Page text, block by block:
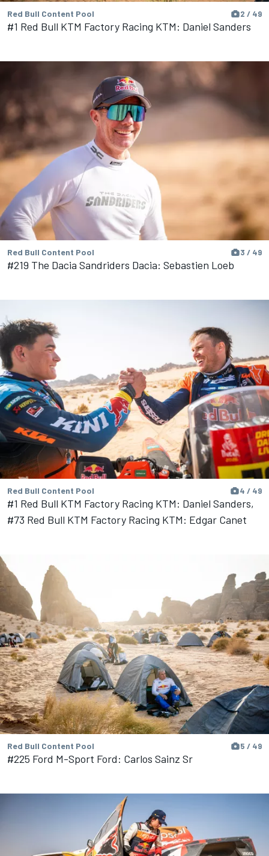
Red Bull Content Pool 2 / 49
#1 Red Bull KTM Factory Racing KTM: Daniel Sanders
Red Bull Content Pool 3 / 49
#219 The Dacia Sandriders Dacia: Sebastien Loeb
Red Bull Content Pool 4 / 49
#1 Red Bull KTM Factory Racing KTM: Daniel Sanders,
#73 Red Bull KTM Factory Racing KTM: Edgar Canet
Red Bull Content Pool 5 / 49
#225 Ford M-Sport Ford: Carlos Sainz Sr